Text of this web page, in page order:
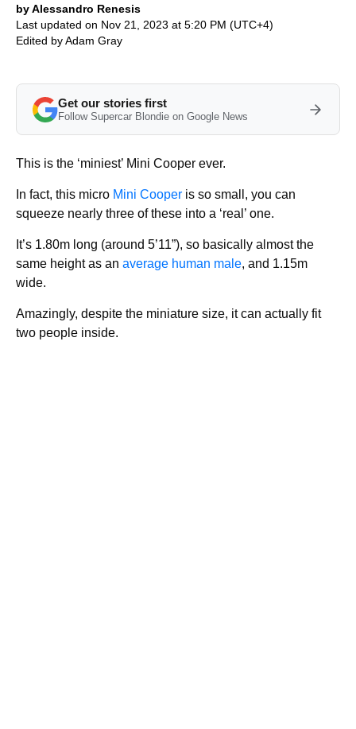
by Alessandro Renesis
Last updated on Nov 21, 2023 at 5:20 PM (UTC+4)
Edited byAdam Gray
Get our stories first
Follow Supercar Blondie on Google News
This is the ‘miniest’ Mini Cooper ever.
In fact, this micro Mini Cooper is so small, you can
squeeze nearly three of these into a ‘real’ one.
It’s 1.80m long (around 5’11”), so basically almost the
same height as an average human male, and 1.15m
wide.
Amazingly, despite the miniature size, it can actually fit
two people inside.